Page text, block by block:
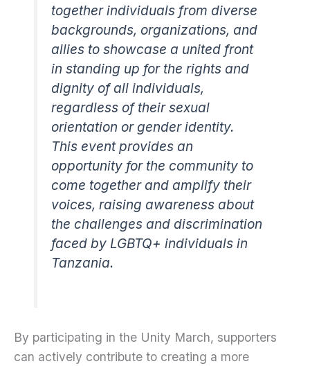
together individuals from diverse
backgrounds, organizations, and
allies to showcase a united front
in standing up for the rights and
dignity of all individuals,
regardless of their sexual
orientation or gender identity.
This event provides an
opportunity for the community to
come together and amplify their
voices, raising awareness about
the challenges and discrimination
faced by LGBTQ+ individuals in
Tanzania.
By participating in the Unity March, supporters
can actively contribute to creating a more